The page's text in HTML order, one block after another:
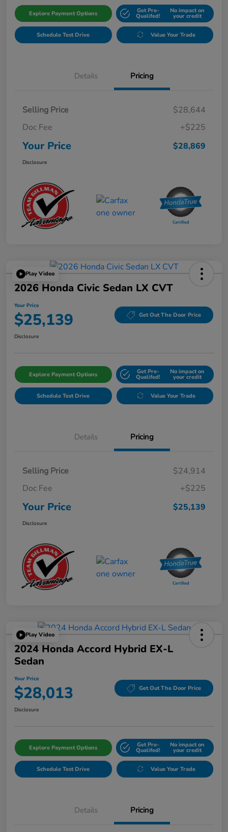
Explore Payment Options Get Pre-
Qualifed!
No impact on
your credit
Schedule Test Drive Value Your Trade
Details Pricing
Selling Price
$28,644
Doc Fee
+$225
Your Price $28,869
Disclosure
Play Video
2026 Honda Civic Sedan LX CVT
Your Price
$25,139 Get Out The Door Price
Disclosure
Explore Payment Options Get Pre-
Qualifed!
No impact on
your credit
Schedule Test Drive Value Your Trade
Details Pricing
Selling Price
$24,914
Doc Fee
+$225
Your Price $25,139
Disclosure
Play Video
2024 Honda Accord Hybrid EX-L
Sedan
Your Price
$28,013 Get Out The Door Price
Disclosure
Explore Payment Options Get Pre-
Qualifed!
No impact on
your credit
Schedule Test Drive Value Your Trade
Details Pricing